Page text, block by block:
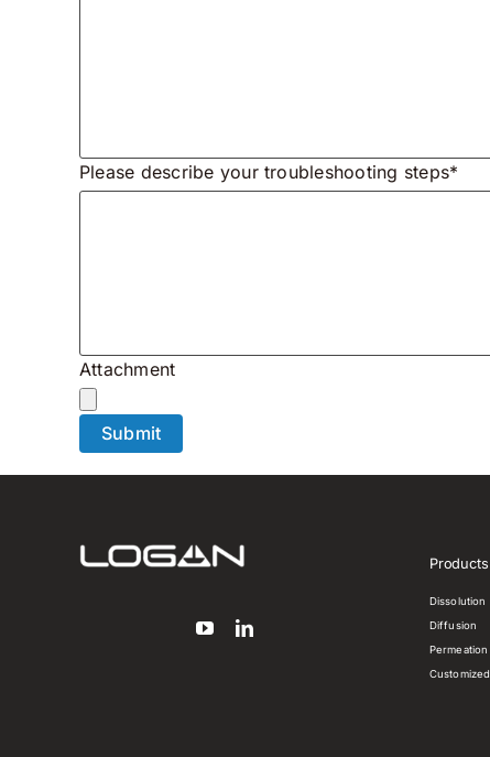
Please describe your troubleshooting steps*
Attachment
Products
Dissolution
Diffusion
Permeation
Customized